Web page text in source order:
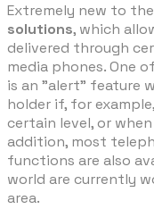
Extremely new to
solutions, which
delivered through
media phones. One
is an "alert" feature
holder if, for
certain level, or
addition, most
functions are also
world are currently
area.